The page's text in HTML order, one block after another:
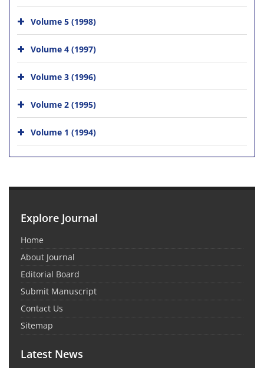
Volume 5 (1998)
Volume 4 (1997)
Volume 3 (1996)
Volume 2 (1995)
Volume 1 (1994)
Explore Journal
Home
About Journal
Editorial Board
Submit Manuscript
Contact Us
Sitemap
Latest News